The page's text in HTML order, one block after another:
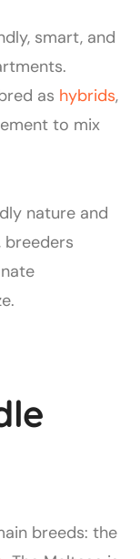
smart, and
as hybrids,
to mix
nature and
breeds: the